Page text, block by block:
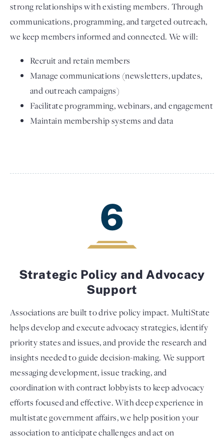
strong relationships with existing members. Through
communications, programming, and targeted outreach,
we keep members informed and connected. We will:
Recruit and retain members
Manage communications (newsletters, updates,
and outreach campaigns)
Facilitate programming, webinars, and engagement
Maintain membership systems and data
6
Strategic Policy and Advocacy
Support
Associations are built to drive policy impact. MultiState
helps develop and execute advocacy strategies, identify
priority states and issues, and provide the research and
insights needed to guide decision-making. We support
messaging development, issue tracking, and
coordination with contract lobbyists to keep advocacy
efforts focused and effective. With deep experience in
multistate government affairs, we help position your
association to anticipate challenges and act on